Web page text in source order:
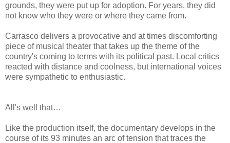
grounds, they were put up for adoption. For years, they did
not know who they were or where they came from.
Carrasco delivers a provocative and at times discomforting
piece of musical theater that takes up the theme of the
country's coming to terms with its political past. Local critics
reacted with distance and coolness, but international voices
were sympathetic to enthusiastic.
All's well that…
Like the production itself, the documentary develops in the
course of its 93 minutes an arc of tension that traces the